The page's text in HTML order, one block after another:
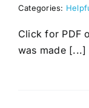
Categories:
Click for PDF
was made [...]